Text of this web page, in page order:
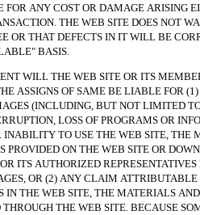
FOR ANY COST OR DAMAGE ARISING
THE WEB SITE DOES NOT
OR THAT DEFECTS IN IT WILL BE
BASIS.
THE WEB SITE OR ITS
ASSIGNS OF SAME BE LIABLE FOR
(INCLUDING, BUT NOT LIMITED
LOSS OF PROGRAMS OR
INABILITY TO USE THE WEB SITE, THE
PROVIDED ON THE WEB SITE OR
ITS AUTHORIZED
OR (2) ANY CLAIM ATTRIBUTABLE
IN THE WEB SITE, THE MATERIALS
THE WEB SITE. BECAUSE